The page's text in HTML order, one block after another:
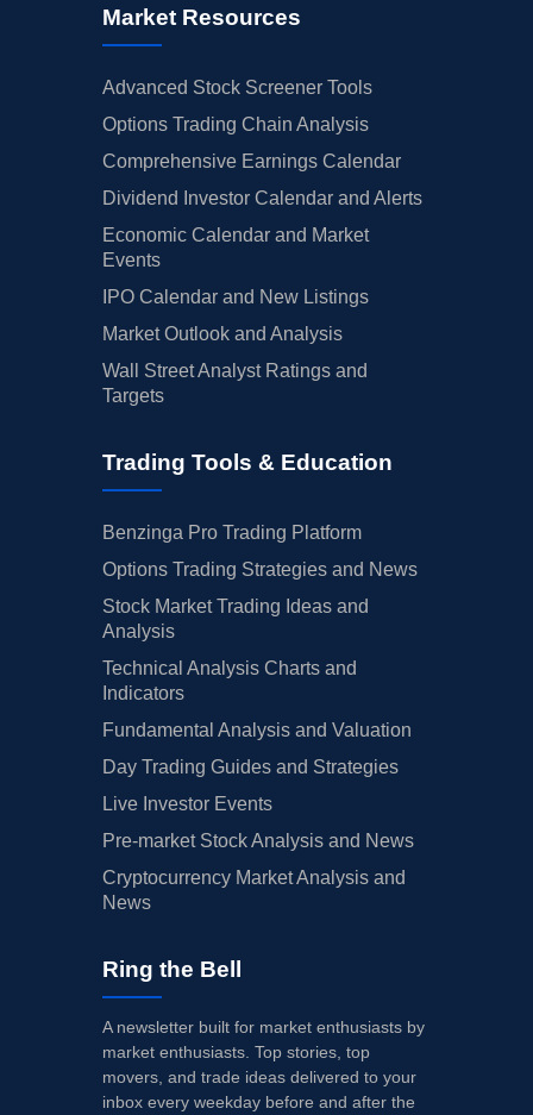
Market Resources
Advanced Stock Screener Tools
Options Trading Chain Analysis
Comprehensive Earnings Calendar
Dividend Investor Calendar and Alerts
Economic Calendar and Market
Events
IPO Calendar and New Listings
Market Outlook and Analysis
Wall Street Analyst Ratings and
Targets
Trading Tools & Education
Benzinga Pro Trading Platform
Options Trading Strategies and News
Stock Market Trading Ideas and
Analysis
Technical Analysis Charts and
Indicators
Fundamental Analysis and Valuation
Day Trading Guides and Strategies
Live Investor Events
Pre-market Stock Analysis and News
Cryptocurrency Market Analysis and
News
Ring the Bell
A newsletter built for market enthusiasts by
market enthusiasts. Top stories, top
movers, and trade ideas delivered to your
inbox every weekday before and after the